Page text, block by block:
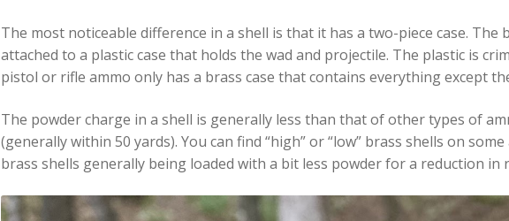
The most noticeable difference in a shell is that it has a two-piece case.
attached to a plastic case that holds the wad and projectile. The plastic is
pistol or rifle ammo only has a brass case that contains everything except
The powder charge in a shell is generally less than that of other types of
(generally within 50 yards). You can find “high” or “low” brass shells on
brass shells generally being loaded with a bit less powder for a reduction in